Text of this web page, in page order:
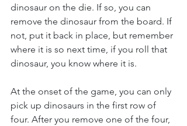
dinosaur on the die. If so, you can
remove the dinosaur from the board. If
not, put it back in place, but remember
where it is so next time, if you roll that
dinosaur, you know where it is.
At the onset of the game, you can only
pick up dinosaurs in the first row of
four. After you remove one of the four,